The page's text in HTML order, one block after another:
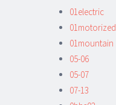
01electric
01motorized
01mountain
05-06
05-07
07-13